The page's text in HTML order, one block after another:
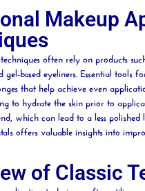
Makeup
often rely on products
gel-based eyeliners. Essential tools
that help achieve even
to hydratethe skin prior to
which can lead to a less polished
offers valuable insights into
of Classic